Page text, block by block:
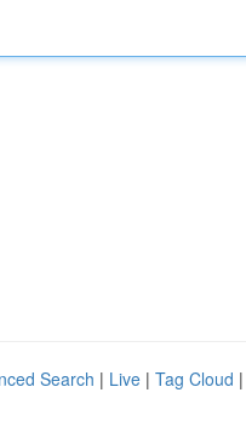
Search | Live | Tag Cloud |